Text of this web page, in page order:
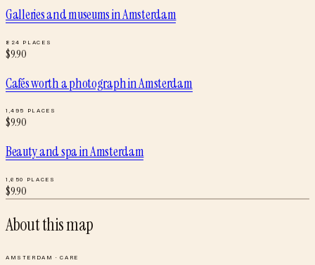
Galleries and museumsinAmsterdam
824 PLACES
$9.90
Cafés worth a photographinAmsterdam
1,495 PLACES
$9.90
Beauty and spainAmsterdam
1,650 PLACES
$9.90
About this map
AMSTERDAM ·CARE